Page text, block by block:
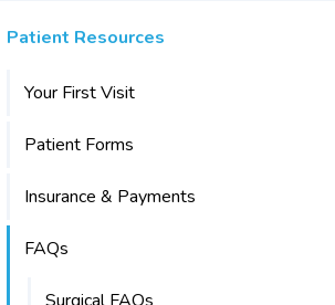
Patient Resources
Your First Visit
Patient Forms
Insurance & Payments
FAQs